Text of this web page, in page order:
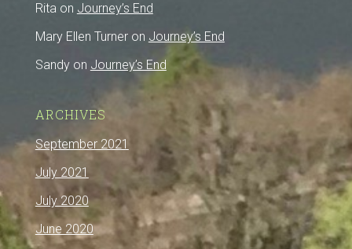
Rita on Journey’s End
Mary Ellen Turneron Journey’s End
Sandyon Journey’s End
ARCHIVES
September 2021
July 2021
July 2020
June 2020